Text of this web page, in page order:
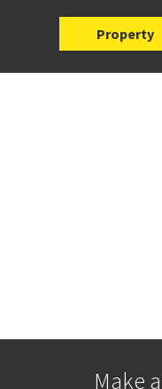
Property
Make